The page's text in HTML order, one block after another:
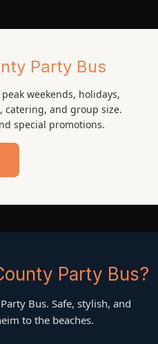
Party Bus
weekends, holidays,
catering, and group size.
special promotions.
Party Bus?
Bus. Safe, stylish, and
to the beaches.